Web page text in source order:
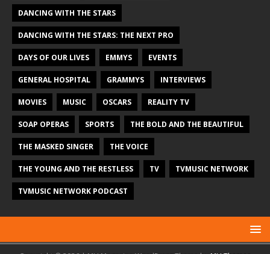
DANCING WITH THE STARS
DANCING WITH THE STARS: THE NEXT PRO
DAYS OF OUR LIVES EMMYS EVENTS
GENERAL HOSPITAL GRAMMYS INTERVIEWS
MOVIES MUSIC OSCARS REALITY TV
SOAP OPERAS SPORTS THE BOLD AND THE BEAUTIFUL
THE MASKED SINGER THE VOICE
THE YOUNG AND THE RESTLESS TV TVMUSIC NETWORK
TVMUSIC NETWORK PODCAST